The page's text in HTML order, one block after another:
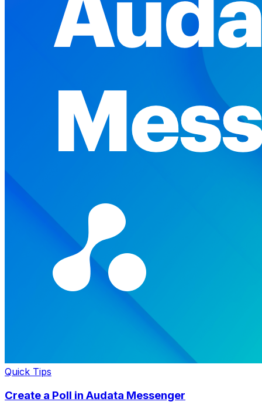
Quick Tips
Create a Poll in Audata Messenger